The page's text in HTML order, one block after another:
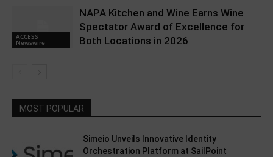
ACCESS
Newswire
NAPA Kitchen and Wine Earns Wine
Spectator Award of Excellence for
Both Locations in 2026
MOST POPULAR
Simeio Unveils Innovative Identity
Orchestration Platform at SailPoint